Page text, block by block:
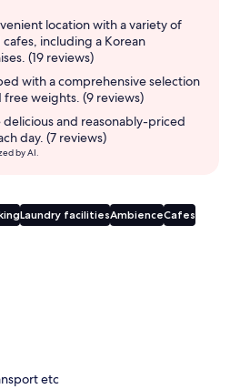
location with a variety of
including a Korean
(19 reviews)
with a comprehensive selection
free weights. (9 reviews)
and reasonably-priced
day. (7 reviews)
by AI.
Laundry facilitiesAmbienceCafes
etc